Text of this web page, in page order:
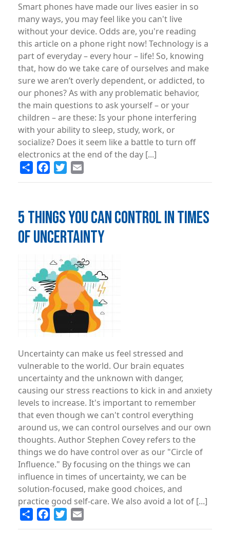
Smart phones have made our lives easier in so
many ways, you may feel like you can't live
without your device. Odds are, you're reading
this article on a phone right now! Technology is a
part of everyday – every hour – life! So, knowing
that, how do we take care of ourselves and make
sure we aren’t overly dependent, or addicted, to
our phones? As with any problematic behavior,
the main questions to ask yourself – or your
children – are these: Is your phone interfering
with your ability to sleep, study, work, or
socialize? Does it seem like a battle to turn off
electronics at the end of the day [...]
Share FacebookTwitter
5 THINGS YOU CAN CONTROL IN TIMES
OF UNCERTAINTY
Uncertainty can make us feel stressed and
vulnerable to the world. Our brain equates
uncertainty and the unknown with danger,
causing our stress reactions to kick in and anxiety
levels to increase. It's important to remember
that even though we can't control everything
around us, we can control ourselves and our own
thoughts. Author Stephen Covey refers to the
things we do have control over as our "Circle of
Influence." By focusing on the things we can
influence in times of uncertainty, we can be
solution-focused, make good choices, and
practice good self-care. We also avoid a lot of [...]
Share FacebookTwitter